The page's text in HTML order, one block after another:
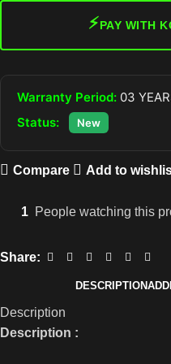
⚡PAY WITH
Warranty Period: 03
Status:
New
Compare Add to
1 People watching this
Share:
DESCRIPTION
Description
Description :